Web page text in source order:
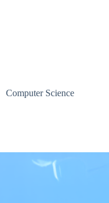
Computer Science